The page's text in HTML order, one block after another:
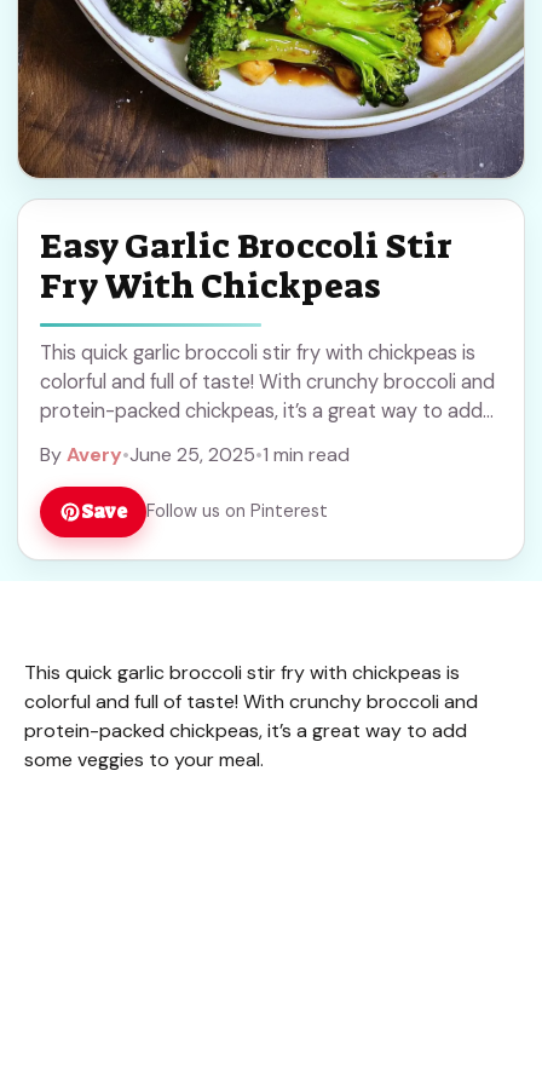
Easy Garlic Broccoli Stir
Fry With Chickpeas
This quick garlic broccoli stir fry with chickpeas is
colorful and full of taste! With crunchy broccoli and
protein-packed chickpeas, it’s a great way to add
ByAvery•June 25, 2025•1 min read
Save Follow us on Pinterest
This quick garlic broccoli stir fry with chickpeas is
colorful and full of taste! With crunchy broccoli and
protein-packed chickpeas, it’s a great way to add
some veggies to your meal.